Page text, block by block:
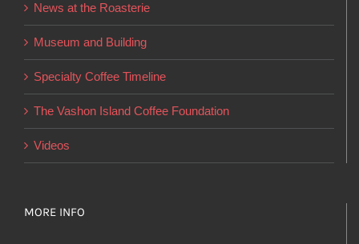
the
page
News at the Roasterie
Museum and Building
Specialty Coffee Timeline
The Vashon Island Coffee Foundation
Videos
MORE INFO